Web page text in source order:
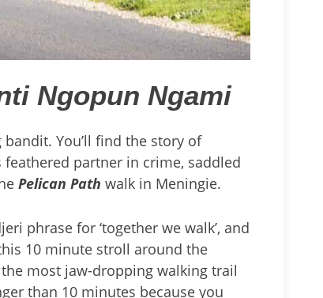
Ngopun Ngami
You’ll find the story of
partner in crime, saddled
Pelican Path walk in Meningie.
phrase for ‘together we walk’, and
10 minute stroll around the
most jaw-dropping walking trail
than 10 minutes because you